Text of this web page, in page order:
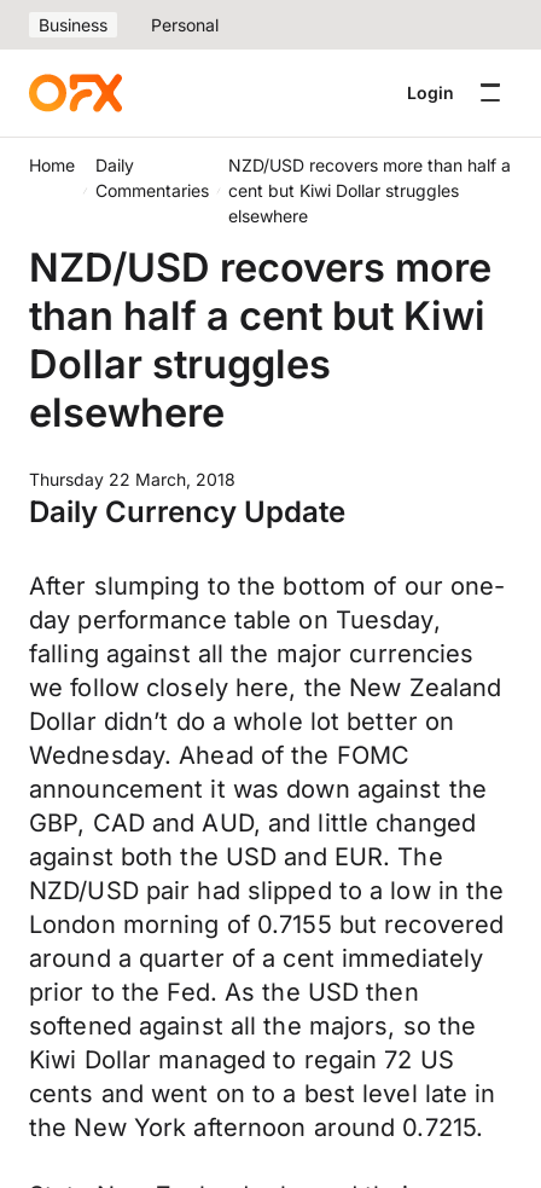
Business Personal
Login
Home
Daily
Commentaries
NZD/USD recovers more than half a
cent but Kiwi Dollar struggles
elsewhere
NZD/USD recovers more
than half a cent but Kiwi
Dollar struggles
elsewhere
Thursday 22 March, 2018
Daily Currency Update
After slumping to the bottom of our one-
day performance table on Tuesday,
falling against all the major currencies
we follow closely here, the New Zealand
Dollar didn’t do a whole lot better on
Wednesday. Ahead of the FOMC
announcement it was down against the
GBP, CAD and AUD, and little changed
against both the USD and EUR. The
NZD/USD pair had slipped to a low in the
London morning of 0.7155 but recovered
around a quarter of a cent immediately
prior to the Fed. As the USD then
softened against all the majors, so the
Kiwi Dollar managed to regain 72 US
cents and went on to a best level late in
the New York afternoon around 0.7215.